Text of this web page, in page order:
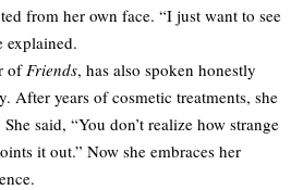
from her own face. “I just want to see
explained.
of Friends, has also spoken honestly
After years of cosmetic treatments, she
said, “You don’t realize how strange
it out.” Now she embraces her